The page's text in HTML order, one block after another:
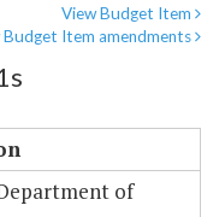
View Budget Item
Budget Item amendments
of